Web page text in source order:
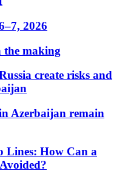
2026
the making
create risks and
Azerbaijan remain
Lines: How Can a